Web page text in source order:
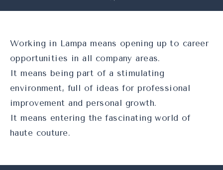
Working in Lampa means opening up to career
opportunities in all company areas.
It means being part of a stimulating
environment, full of ideas for professional
improvement and personal growth.
It means entering the fascinating world of
haute couture.